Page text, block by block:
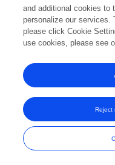
Frontiers In and Loop are
© Copyright 2007-2026
and additional cookies to
personalize our services.
please click Cookie
use cookies, please see
Reject